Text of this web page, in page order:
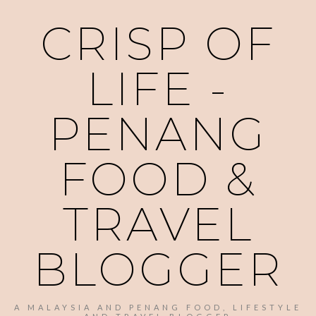
CRISP OF
LIFE -
PENANG
FOOD &
TRAVEL
BLOGGER
A MALAYSIA AND PENANG FOOD, LIFESTYLE